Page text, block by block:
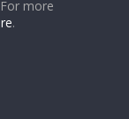
more
.